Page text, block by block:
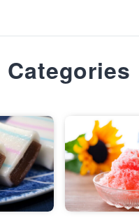
Categories